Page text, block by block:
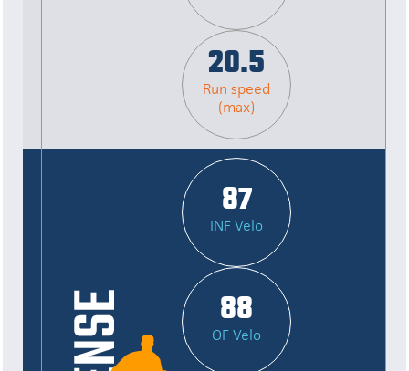
20.5
Run speed
(max)
87
INF Velo
88
OF Velo